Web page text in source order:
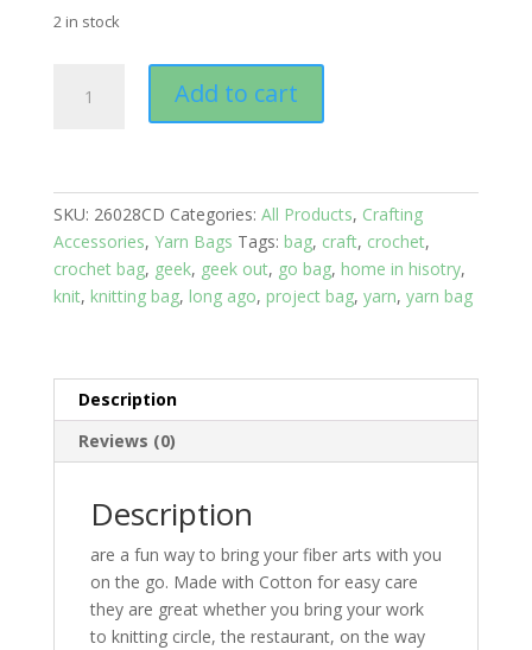
2 in stock
Bags:
Medium
quantity
Add to cart
SKU: 26028CD Categories: All Products, Crafting
Accessories, Yarn Bags Tags: bag, craft, crochet,
crochet bag, geek, geek out, go bag, home in hisotry,
knit, knitting bag, long ago, project bag, yarn, yarn bag
Description
Reviews (0)
Description
are a fun way to bring your fiber arts with you
on the go. Made with Cotton for easy care
they are great whether you bring your work
to knitting circle, the restaurant, on the way